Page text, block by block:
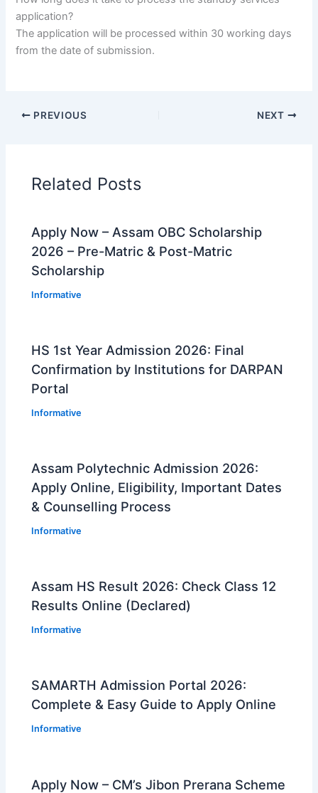
application?
The application will be processed within 30 working days
from the date of submission.
PREVIOUS NEXT
Related Posts
Apply Now – Assam OBC Scholarship
2026 – Pre-Matric & Post-Matric
Scholarship
Informative
HS 1st Year Admission 2026: Final
Confirmation by Institutions for DARPAN
Portal
Informative
Assam Polytechnic Admission 2026:
Apply Online, Eligibility, Important Dates
& Counselling Process
Informative
Assam HS Result 2026: Check Class 12
Results Online (Declared)
Informative
SAMARTH Admission Portal 2026:
Complete & Easy Guide to Apply Online
Informative
Apply Now – CM’s Jibon Prerana Scheme